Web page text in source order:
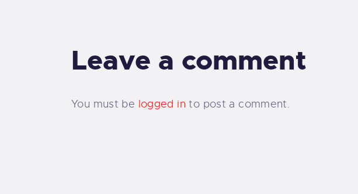
Leave a comment
You must be logged in to post a comment.